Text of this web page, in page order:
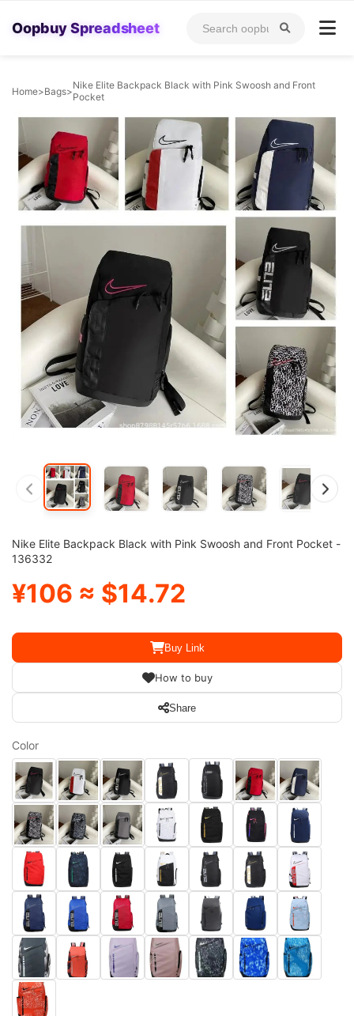
Oopbuy Spreadsheet
Home>Bags>Nike Elite Backpack Black with Pink Swoosh and Front
Pocket
Nike Elite Backpack Black with Pink Swoosh and Front Pocket -
136332
¥106 ≈ $14.72
Buy Link
How to buy
Share
Color